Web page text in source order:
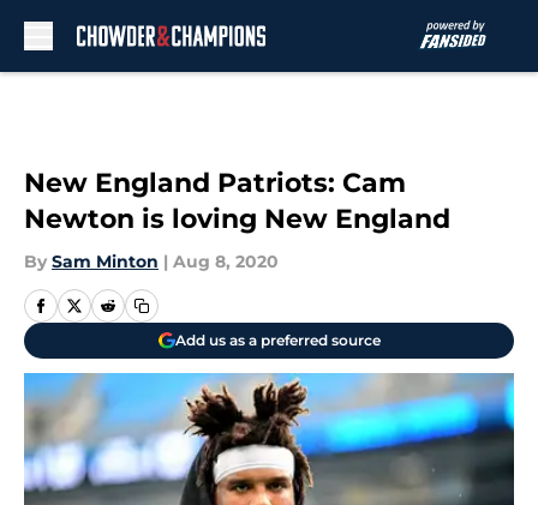
New England Patriots: Cam
Newton is loving New England
By Sam Minton | Aug 8, 2020
Add us as a preferred source